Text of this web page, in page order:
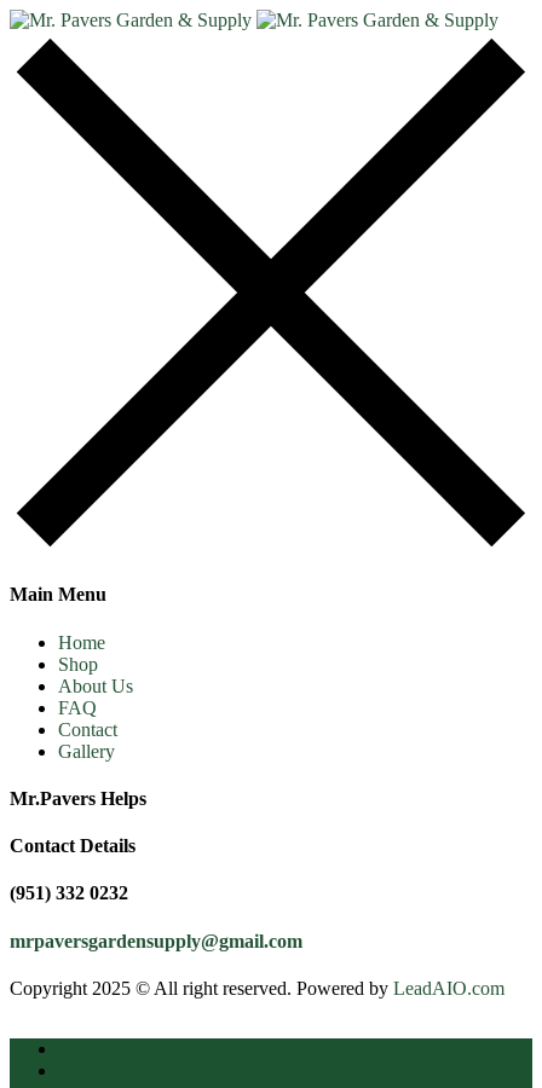
Main Menu
Home
Shop
About Us
FAQ
Contact
Gallery
Mr.Pavers Helps
Contact Details
(951) 332 0232
mrpaversgardensupply@gmail.com
Copyright 2025 © All right reserved. Powered by LeadAIO.com